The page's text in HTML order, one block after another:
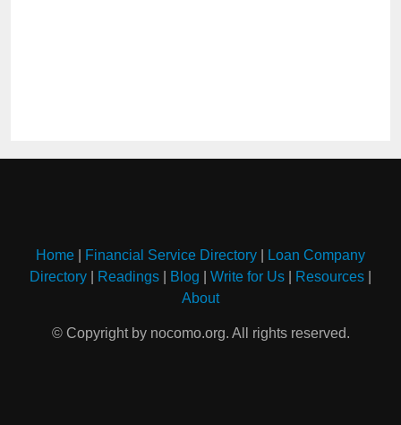
Home Financial Service Directory
Loan Company
Directory
Readings Blog Write for Us Resources
About
© Copyright by nocomo.org. All rights reserved.